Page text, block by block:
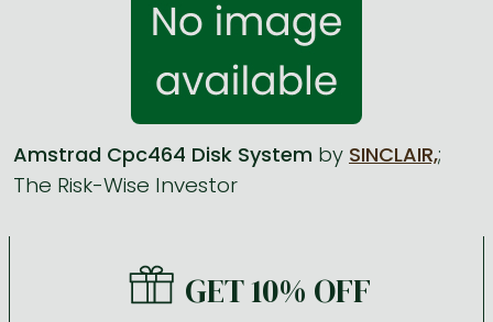
All titles in stock
Crime, detective stories, thriller
Comics, manga
László Krasznahorkai books
Péter Esterházy books
Magda Szabó books
Arts
Language books, dictionaries
Leisure, hobbies and lifestyle
Computer science
Amstrad Cpc464 Disk System by SINCLAIR,;
The Risk-Wise Investor
GET 10% OFF